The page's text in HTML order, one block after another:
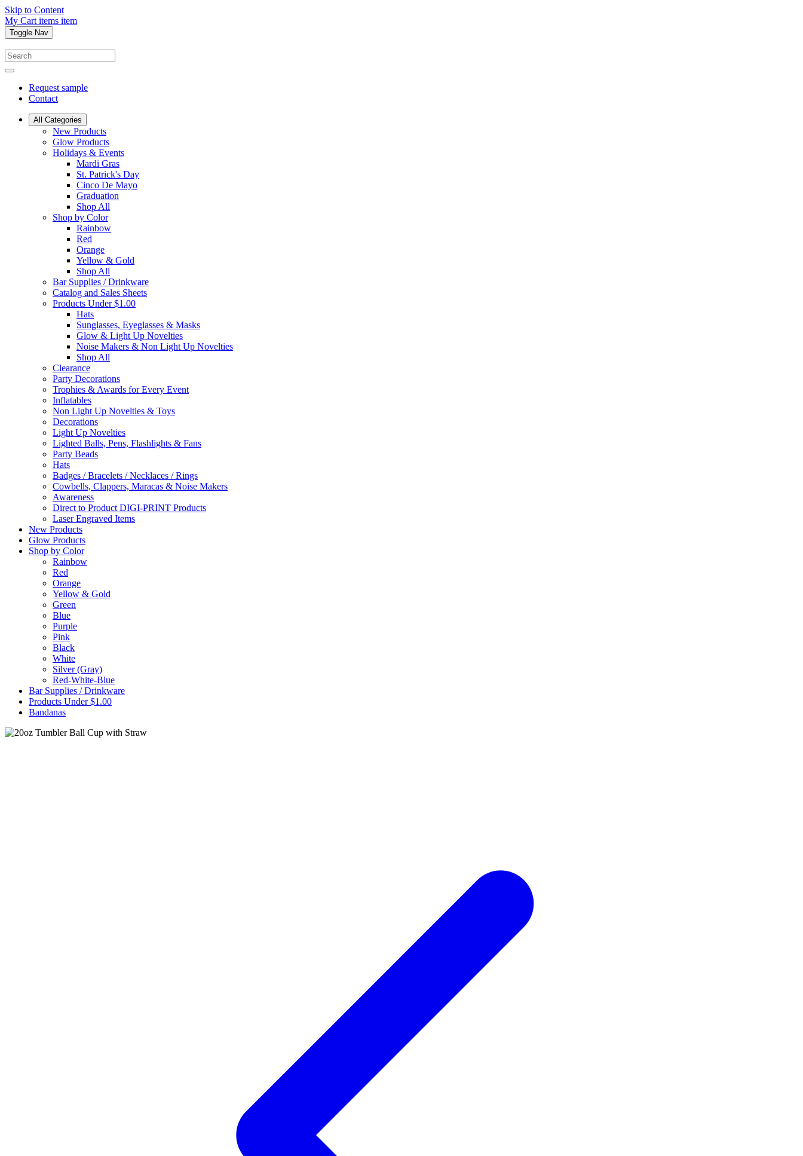
Skip to Content
My Cart items item
Toggle Nav
Request sample
Contact
All Categories
New Products
Glow Products
Holidays & Events
Mardi Gras
St. Patrick's Day
Cinco De Mayo
Graduation
Shop All
Shop by Color
Rainbow
Red
Orange
Yellow & Gold
Shop All
Bar Supplies / Drinkware
Catalog and Sales Sheets
Products Under $1.00
Hats
Sunglasses, Eyeglasses & Masks
Glow & Light Up Novelties
Noise Makers & Non Light Up Novelties
Shop All
Clearance
Party Decorations
Trophies & Awards for Every Event
Inflatables
Non Light Up Novelties & Toys
Decorations
Light Up Novelties
Lighted Balls, Pens, Flashlights & Fans
Party Beads
Hats
Badges / Bracelets / Necklaces / Rings
Cowbells, Clappers, Maracas & Noise Makers
Awareness
Direct to Product DIGI-PRINT Products
Laser Engraved Items
New Products
Glow Products
Shop by Color
Rainbow
Red
Orange
Yellow & Gold
Green
Blue
Purple
Pink
Black
White
Silver (Gray)
Red-White-Blue
Bar Supplies / Drinkware
Products Under $1.00
Bandanas